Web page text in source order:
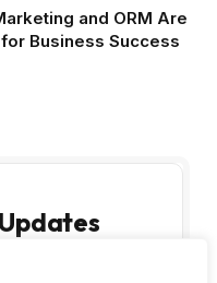
and ORM Are
Business Success
from FooBar